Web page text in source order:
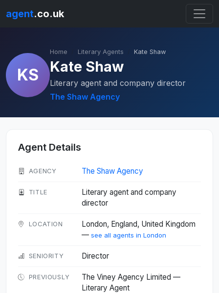
agent.co.uk
KS
Home Literary Agents Kate Shaw
Kate Shaw
Literary agent and company director
The Shaw Agency
Agent Details
AGENCY The Shaw Agency
TITLE
Literary agent and company
director
LOCATION
London, England, United Kingdom
— see all agents in London
SENIORITY Director
PREVIOUSLY
The Viney Agency Limited —
Literary Agent